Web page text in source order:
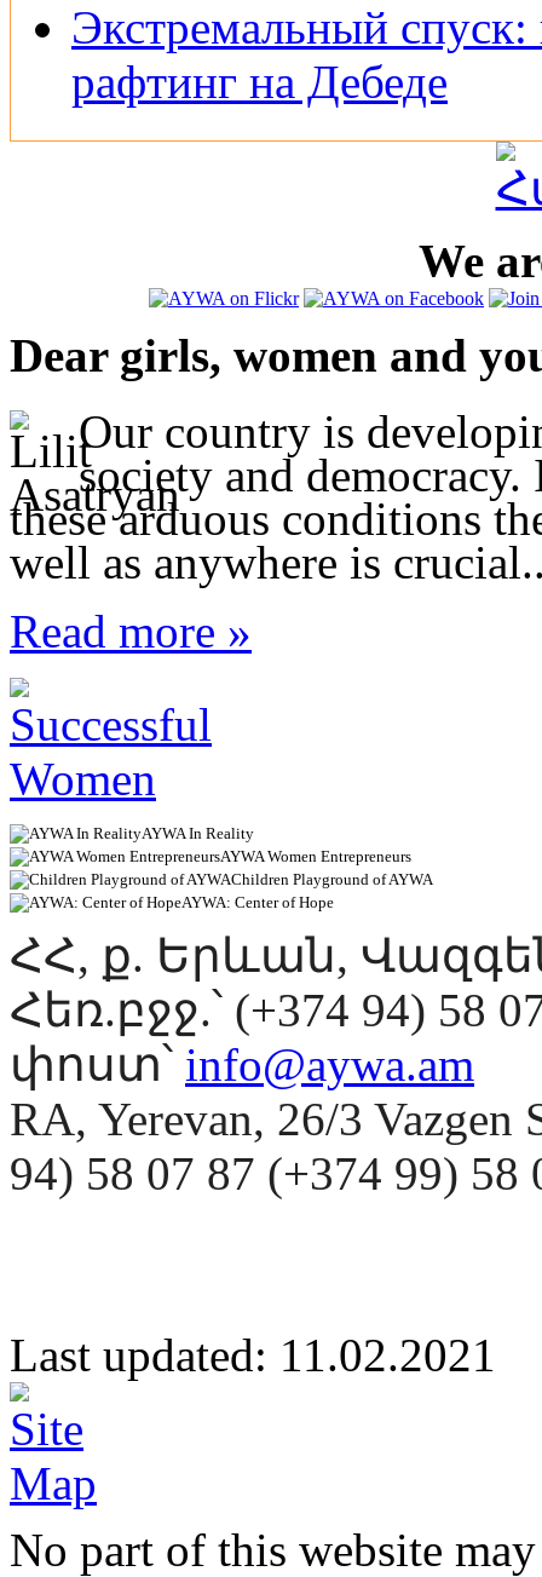
Экстремальный
рафтинг на Дебеде
We
Dear girls, women and
Our country is
society and
these arduous conditions
well as anywhere is
Read more »
AYWA In Reality
AYWA Women Entrepreneurs
Children Playground of AYWA
AYWA: Center of Hope
ՀՀ, ք. Երևան,
Հեռ.բջջ.՝ (+374 94) 58
փոստ՝ info@aywa.am
RA, Yerevan, 26/3
94) 58 07 87 (+374 99)
Last updated:
No part of this website